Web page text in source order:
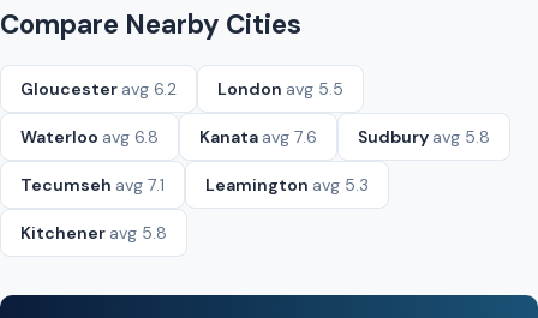
Compare Nearby Cities
Gloucester avg 6.2 London avg 5.5
Waterloo avg 6.8 Kanata avg 7.6 Sudbury avg 5.8
Tecumseh avg 7.1 Leamington avg 5.3
Kitchener avg 5.8